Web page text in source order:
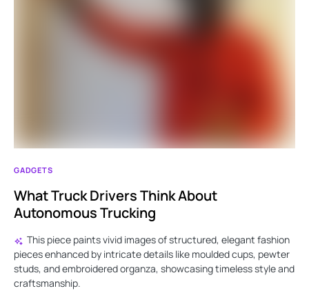
GADGETS
What Truck Drivers Think About
Autonomous Trucking
This piece paints vivid images of structured, elegant fashion
pieces enhanced by intricate details like moulded cups, pewter
studs, and embroidered organza, showcasing timeless style and
craftsmanship.